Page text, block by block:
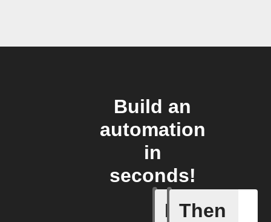
Build an
automation
in
seconds!
If
You
Then